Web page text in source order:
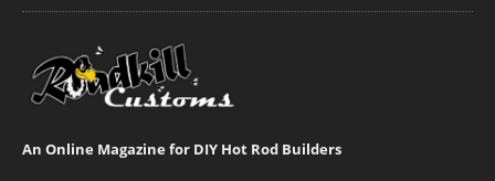
An Online Magazine for DIY Hot Rod Builders